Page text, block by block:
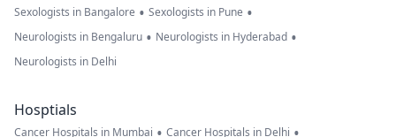
Sexologists in Bangalore • Sexologists in Pune •
Neurologists in Bengaluru • Neurologists in Hyderabad •
Neurologists in Delhi
Hosptials
Cancer Hospitals in Mumbai • Cancer Hospitals in Delhi •